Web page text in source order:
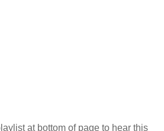
bottom of page to hear this